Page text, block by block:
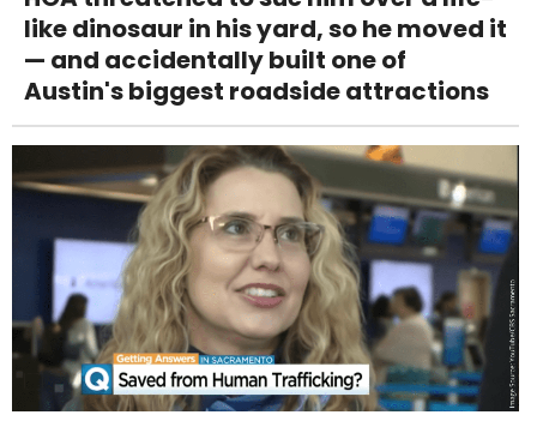
like dinosaur in his yard, so he moved it
— and accidentally built one of
Austin's biggest roadside attractions